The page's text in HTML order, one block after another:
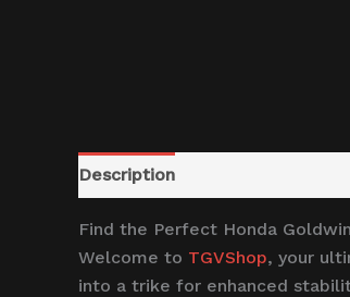
Description
Find the Perfect Honda
Welcome to TGVShop, your
into a trike for enhanced